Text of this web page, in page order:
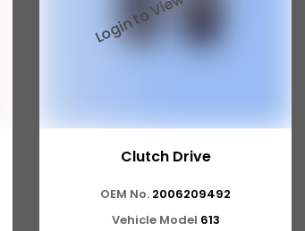
Clutch Drive
OEM No. 2006209492
Vehicle Model 613